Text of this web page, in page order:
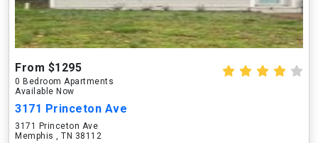
From $1295
0 Bedroom Apartments
Available Now
3171 Princeton Ave
3171 Princeton Ave
Memphis , TN 38112